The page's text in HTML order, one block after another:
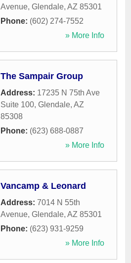
Avenue, Glendale, AZ 85301
Phone: (602) 274-7552
» More Info
The Sampair Group
Address: 17235 N 75th Ave
Suite 100, Glendale, AZ
85308
Phone: (623) 688-0887
» More Info
Vancamp & Leonard
Address: 7014 N 55th
Avenue, Glendale, AZ 85301
Phone: (623) 931-9259
» More Info